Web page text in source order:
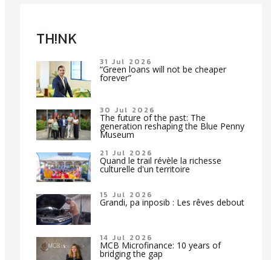
TH!NK
31 Jul 2026
“Green loans will not be cheaper
forever”
30 Jul 2026
The future of the past: The
generation reshaping the Blue Penny
Museum
21 Jul 2026
Quand le trail révèle la richesse
culturelle d'un territoire
15 Jul 2026
Grandi, pa inposib : Les rêves debout
14 Jul 2026
MCB Microfinance: 10 years of
bridging the gap